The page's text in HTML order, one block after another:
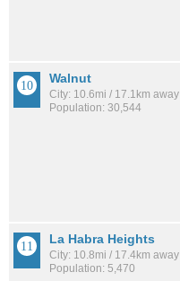
Walnut
City: 10.6mi / 17.1km away
Population: 30,544
La Habra Heights
City: 10.8mi / 17.4km away
Population: 5,470